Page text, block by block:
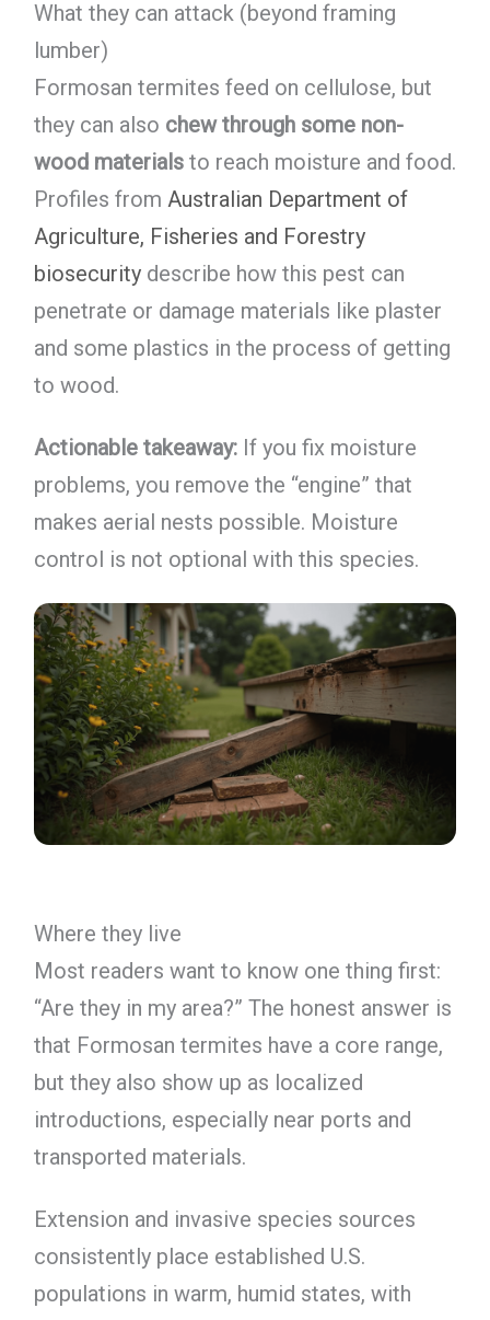
What they can attack (beyond framing
lumber)
Formosan termites feed on cellulose, but
they can also chew through some non-
wood materialsto reach moisture and food.
Profiles from Australian Department of
Agriculture, Fisheries and Forestry
biosecuritydescribe how this pest can
penetrate or damage materials like plaster
and some plastics in the process of getting
to wood.
Actionable takeaway:If you fix moisture
problems, you remove the “engine” that
makes aerial nests possible. Moisture
control is not optional with this species.
Where they live
Most readers want to know one thing first:
“Are they in my area?” The honest answer is
that Formosan termites have a core range,
but they also show up as localized
introductions, especially near ports and
transported materials.
Extension and invasive species sources
consistently place established U.S.
populations in warm, humid states, with